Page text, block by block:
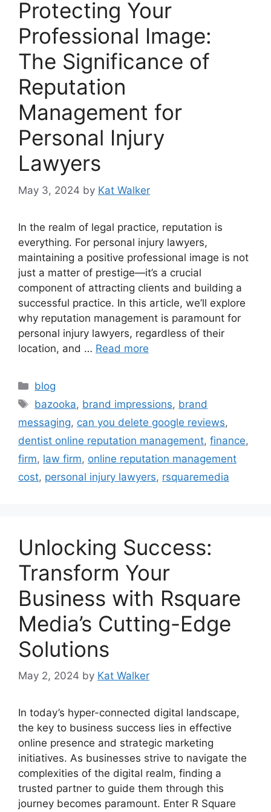
Protecting Your
Professional Image:
The Significance of
Reputation
Management for
Personal Injury
Lawyers
May 3, 2024 by Kat Walker
In the realm of legal practice, reputation is
everything. For personal injury lawyers,
maintaining a positive professional image is not
just a matter of prestige—it’s a crucial
component of attracting clients and building a
successful practice. In this article, we’ll explore
why reputation management is paramount for
personal injury lawyers, regardless of their
location, and … Read more
blog
bazooka, brand impressions, brand
messaging, can you delete google reviews,
dentist online reputation management, finance,
firm, law firm, online reputation management
cost, personal injury lawyers, rsquaremedia
Unlocking Success:
Transform Your
Business with Rsquare
Media’s Cutting-Edge
Solutions
May 2, 2024 by Kat Walker
In today’s hyper-connected digital landscape,
the key to business success lies in effective
online presence and strategic marketing
initiatives. As businesses strive to navigate the
complexities of the digital realm, finding a
trusted partner to guide them through this
journey becomes paramount. Enter R Square